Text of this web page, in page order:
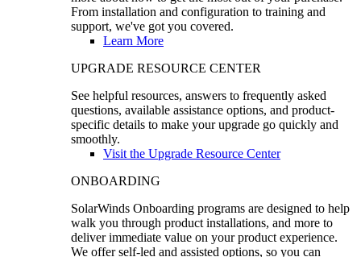
From installation and configuration to training and
support, we've got you covered.
Learn More
UPGRADE RESOURCE CENTER
See helpful resources, answers to frequently asked
questions, available assistance options, and product-
specific details to make your upgrade go quickly and
smoothly.
Visit the Upgrade Resource Center
ONBOARDING
SolarWinds Onboarding programs are designed to help
walk you through product installations, and more to
deliver immediate value on your product experience.
We offer self-led and assisted options, so you can